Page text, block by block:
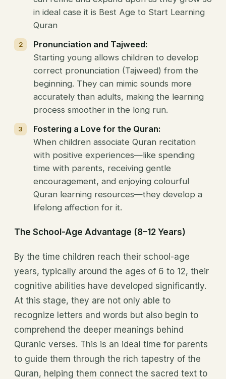
in ideal case it is Best Age to Start Learning
Quran
Pronunciation and Tajweed:
Starting young allows children to develop
correct pronunciation (Tajweed) from the
beginning. They can mimic sounds more
accurately than adults, making the learning
process smoother in the long run.
Fostering a Love for the Quran:
When children associate Quran recitation
with positive experiences—like spending
time with parents, receiving gentle
encouragement, and enjoying colourful
Quran learning resources—they develop a
lifelong affection for it.
The School-Age Advantage (8–12 Years)
By the time children reach their school-age
years, typically around the ages of 6 to 12, their
cognitive abilities have developed significantly.
At this stage, they are not only able to
recognize letters and words but also begin to
comprehend the deeper meanings behind
Quranic verses. This is an ideal time for parents
to guide them through the rich tapestry of the
Quran, helping them connect the sacred text to